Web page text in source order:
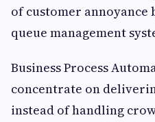
of customer annoyance
queue management
Business Process
concentrate on
instead of handling